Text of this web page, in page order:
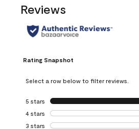
Reviews
Rating Snapshot
Select a row below to filter reviews.
5 stars stars
4 stars stars
3 stars stars